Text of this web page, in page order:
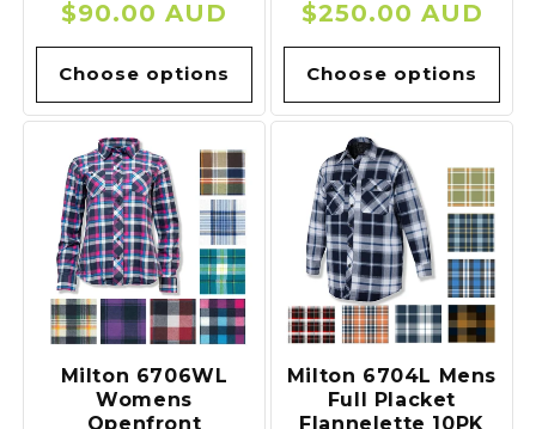
Regular
price
$90.00 AUD
Choose options
Regular
price
$250.00 AUD
Choose options
Milton 6706WL
Womens
Openfront
Milton 6704L Mens
Full Placket
Flannelette 10PK